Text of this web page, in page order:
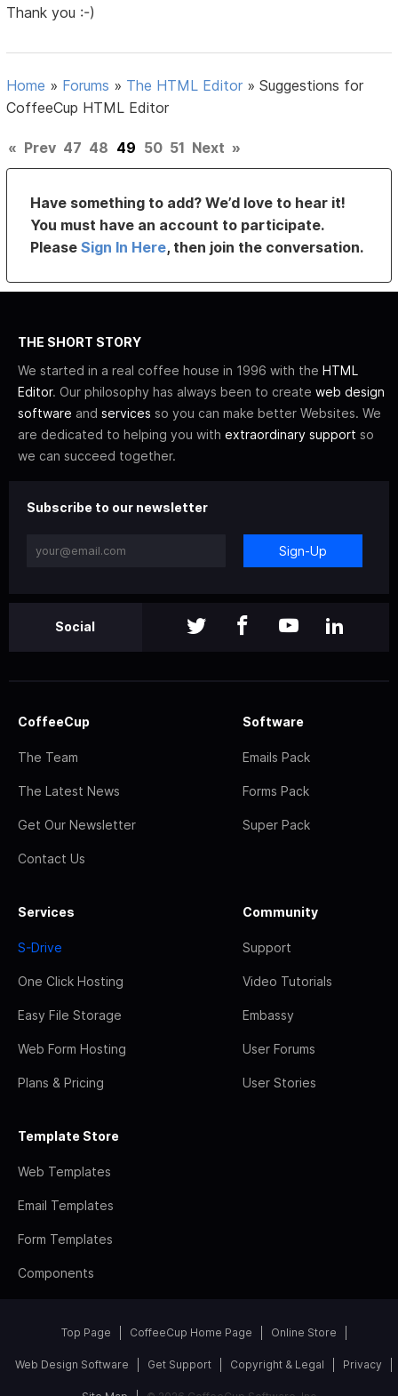
Thank you :-)
Home » Forums » The HTML Editor »Suggestions for
CoffeeCup HTML Editor
« Prev 47 48 49 50 51 Next »
Have something to add? We’d love to hear it!
You must have an account to participate.
PleaseSign In Here, then join the conversation.
THE SHORT STORY
We started in a real coffee house in 1996 with the HTML
Editor. Our philosophy has always been to create web design
software and services so you can make better Websites. We
are dedicated to helping you with extraordinary support so
we can succeed together.
Subscribe to our newsletter
Sign-Up
Social
CoffeeCup
The Team
The Latest News
Get Our Newsletter
Contact Us
Software
Emails Pack
Forms Pack
Super Pack
Services
S-Drive
One Click Hosting
Easy File Storage
Web Form Hosting
Plans & Pricing
Community
Support
Video Tutorials
Embassy
User Forums
User Stories
Template Store
Web Templates
Email Templates
Form Templates
Components
Top Page CoffeeCup Home Page Online Store
Web Design Software Get Support Copyright & Legal Privacy